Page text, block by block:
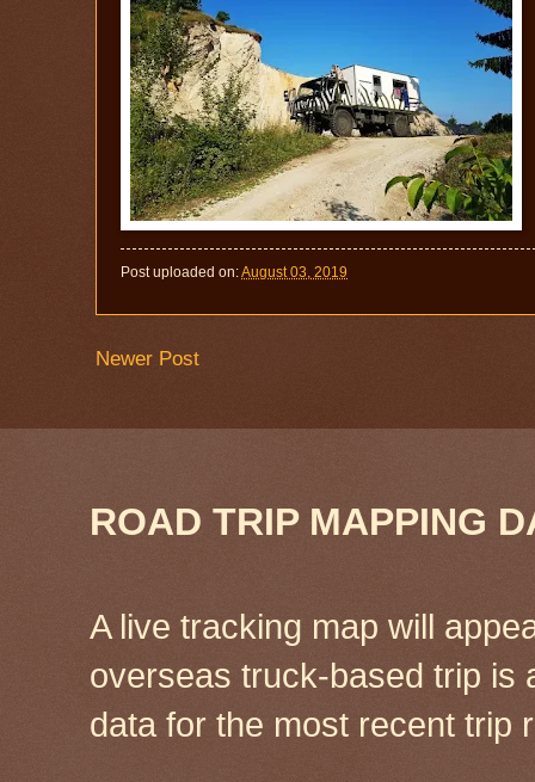
Post uploaded on:August 03, 2019
Newer Post
ROAD TRIP MAPPING
A live tracking map will
overseas truck-based trip is
data for the most recent